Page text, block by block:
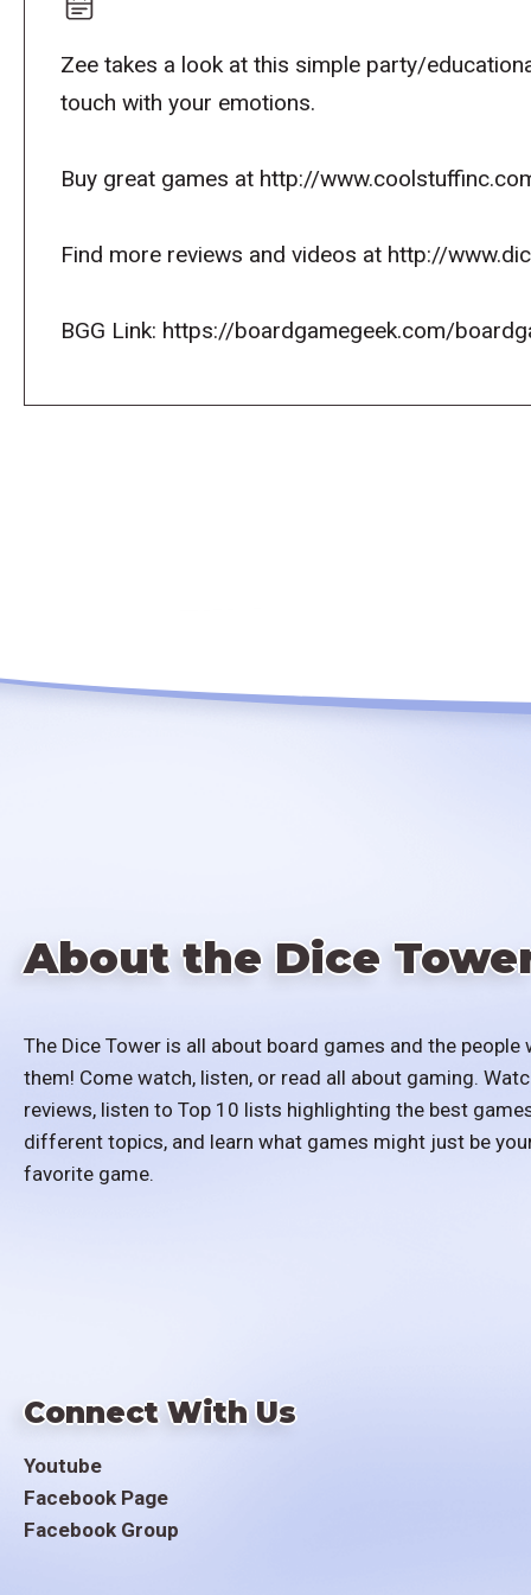
Zee takes a look at this simple party/
touch with your emotions.
Buy great games at http://
Find more reviews and videos at http://
BGG Link: https://boardgamegeek.com/
About the Dice
The Dice Tower is all about board games and the people
them! Come watch, listen, or read all about gaming.
reviews, listen to Top 10 lists highlighting the best
different topics, and learn what games might just be
favorite game.
Connect With Us
Youtube
Facebook Page
Facebook Group